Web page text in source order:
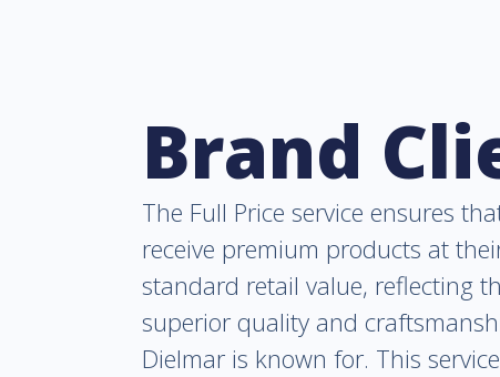
Brand
The Full Price service ensures
receive premium products at
standard retail value, reflecting
superior quality and
Dielmar is known for. This